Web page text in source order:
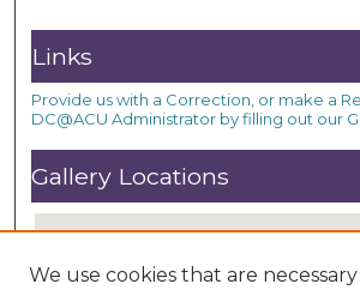
Links
Provide us with a Correction, or make a
DC@ACU Administrator by filling out our
Gallery Locations
We use cookies that are